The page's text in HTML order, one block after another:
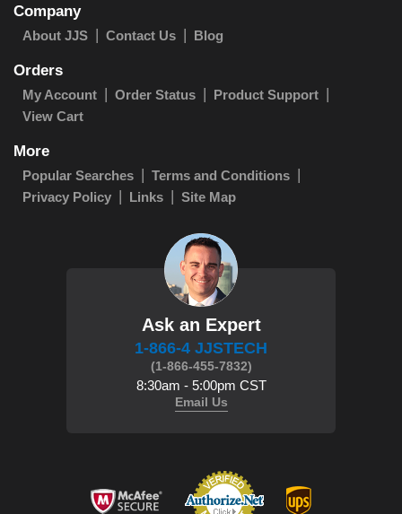
Company
About JJS Contact Us Blog
Orders
My Account Order Status
Product Support
View Cart
More
Popular Searches
Terms and Conditions
Privacy Policy
Links Site Map
Ask an Expert
1-866-4 JJSTECH
(1-866-455-7832)
8:30am - 5:00pm CST
Email Us